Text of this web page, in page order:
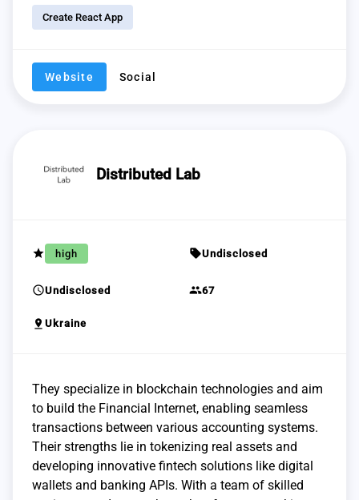
Create React App
Website Social
Distributed Lab
grade high sellUndisclosed
scheduleUndisclosed group67
pin_drop Ukraine
They specialize in blockchain technologies and aim
to build the Financial Internet, enabling seamless
transactions between various accounting systems.
Their strengths lie in tokenizing real assets and
developing innovative fintech solutions like digital
wallets and banking APIs. With a team of skilled